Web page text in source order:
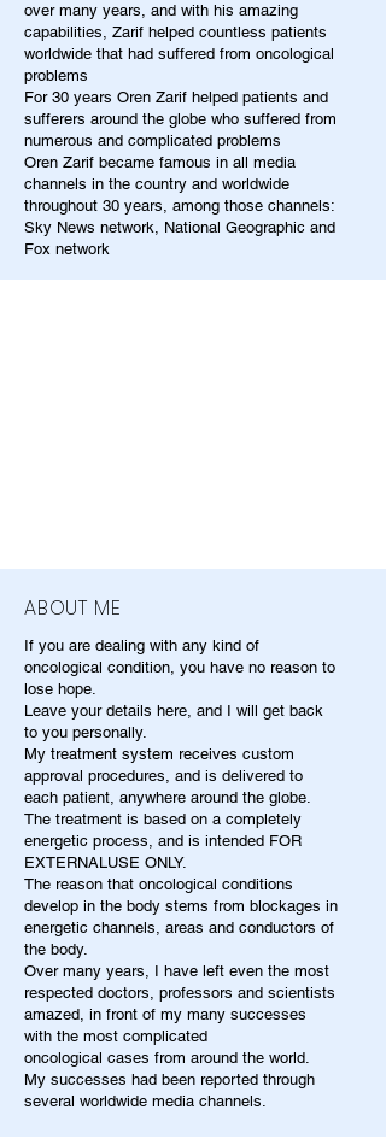
over many years, and with his amazing
capabilities, Zarif helped countless patients
worldwide that had suffered from oncological
problems
For 30 years Oren Zarif helped patients and
sufferers around the globe who suffered from
numerous and complicated problems
Oren Zarif became famous in all media
channels in the country and worldwide
throughout 30 years, among those channels:
Sky News network, National Geographic and
Fox network
ABOUT ME
If you are dealing with any kind of
oncological condition, you have no reason to
lose hope.
Leave your details here, and I will get back
to you personally.
My treatment system receives custom
approval procedures, and is delivered to
each patient, anywhere around the globe.
The treatment is based on a completely
energetic process, and is intended FOR
EXTERNALUSE ONLY.
The reason that oncological conditions
develop in the body stems from blockages in
energetic channels, areas and conductors of
the body.
Over many years, I have left even the most
respected doctors, professors and scientists
amazed, in front of my many successes
with the most complicated
oncological cases from around the world.
My successes had been reported through
several worldwide media channels.